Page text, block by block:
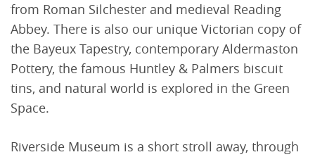
from Roman Silchester and medieval Reading
Abbey. There is also our unique Victorian copy of
the Bayeux Tapestry, contemporary Aldermaston
Pottery, the famous Huntley & Palmers biscuit
tins, and natural world is explored in the Green
Space.
Riverside Museum is a short stroll away, through